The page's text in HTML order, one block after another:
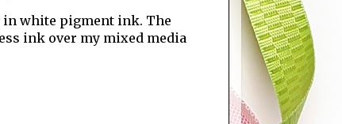
in white pigment ink. The
ink over my mixed media